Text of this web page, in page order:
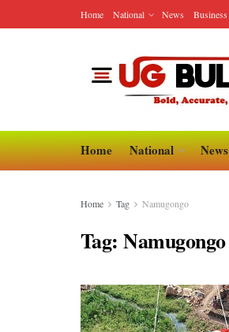
Home National News Business
Home National News
Home Tag Namugongo
Tag:Namugongo